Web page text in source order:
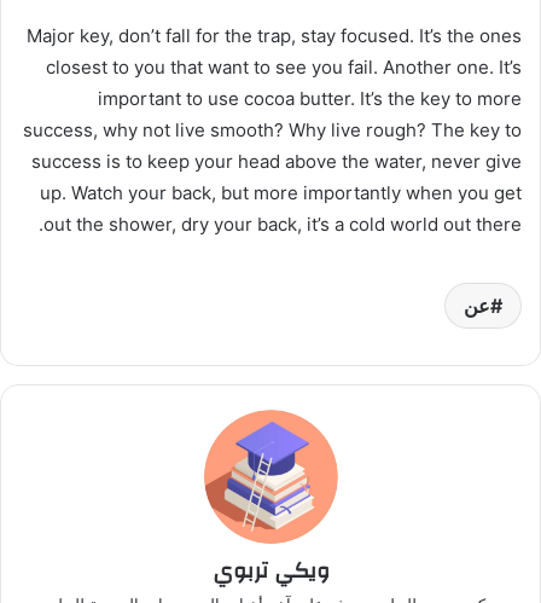
Major key, don’t fall for the trap, stay focused. It’s the ones
closest to you that want to see you fail. Another one. It’s
important to use cocoa butter. It’s the key to more
success, why not live smooth? Why live rough? The key to
success is to keep your head above the water, never give
up. Watch your back, but more importantly when you get
out the shower, dry your back, it’s a cold world out there.
عن
ويكي تربوي